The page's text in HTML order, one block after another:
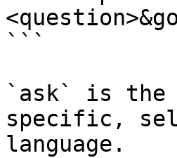
```
`ask` is the
specific,
language.